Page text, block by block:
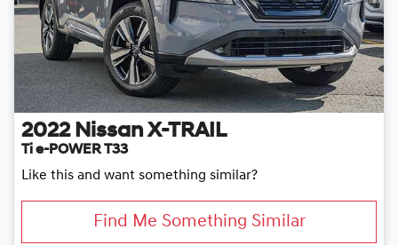
2022 Nissan X-TRAIL
Ti e-POWER T33
Like this and want something similar?
Find Me Something Similar